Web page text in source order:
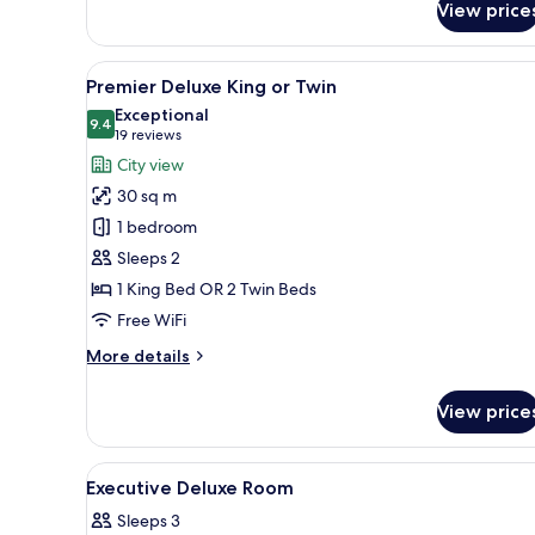
Room
View
View
all
photos
for
Premier
Deluxe
King
or
Twin
A hotel room with two beds, a
6
Premier Deluxe King or Twin
9.49.4 out of 10
Exceptional
19 reviews
(19
reviews)
City view
30 sq m
1 bedroom
Sleeps 2
1 King Bed OR 2 Twin Beds
Free WiFi
More details
More
Deluxe
King
or
View
View
all
photos
A hotel room with a large
6
Executive Deluxe Room
Sleeps 3